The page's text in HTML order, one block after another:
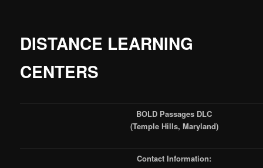
DISTANCE LEARNING
CENTERS
BOLD Passages DLC
(Temple Hills, Maryland)
Contact Information: